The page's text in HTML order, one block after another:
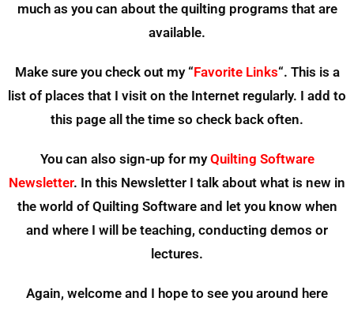
much as you can about the quilting programs that are
available.
Make sure you check out my “Favorite Links“. This is a
list of places that I visit on the Internet regularly. I add to
this page all the time so check back often.
You can also sign-up for myQuilting Software
Newsletter. In this Newsletter I talk about what is new in
the world of Quilting Software and let you know when
and where I will be teaching, conducting demos or
lectures.
Again, welcome and I hope to see you around here